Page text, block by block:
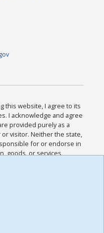
this website, I agree to its
I acknowledge and agree
provided purely as a
visitor. Neither the state,
for or endorse in
goods, or services
I acknowledge and
other Policies for this
read the
,